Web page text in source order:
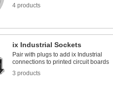
4 products
ix Industrial Sockets
Pair with plugs to add ix Industrial
connections to printed circuit boards
3 products